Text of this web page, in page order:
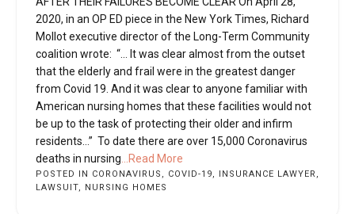
2020, in an OP ED piece in the New York Times, Richard
Mollot executive director of the Long-Term Community
coalition wrote: “… It was clear almost from the outset
that the elderly and frail were in the greatest danger
from Covid 19. And it was clear to anyone familiar with
American nursing homes that these facilities would not
be up to the task of protecting their older and infirm
residents…” To date there are over 15,000 Coronavirus
deaths in nursing ...Read More
POSTED IN CORONAVIRUS , COVID-19, INSURANCE LAWYER ,
LAWSUIT, NURSING HOMES